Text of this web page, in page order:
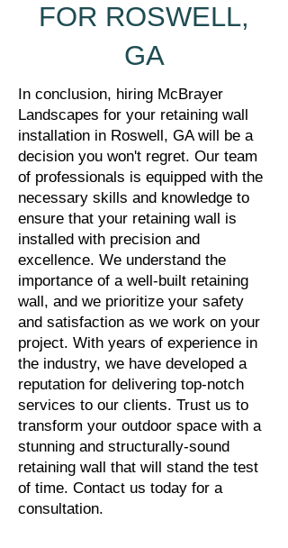
FOR ROSWELL,
GA
In conclusion, hiring McBrayer
Landscapes for your retaining wall
installation in Roswell, GA will be a
decision you won't regret. Our team
of professionals is equipped with the
necessary skills and knowledge to
ensure that your retaining wall is
installed with precision and
excellence. We understand the
importance of a well-built retaining
wall, and we prioritize your safety
and satisfaction as we work on your
project. With years of experience in
the industry, we have developed a
reputation for delivering top-notch
services to our clients. Trust us to
transform your outdoor space with a
stunning and structurally-sound
retaining wall that will stand the test
of time. Contact us today for a
consultation.